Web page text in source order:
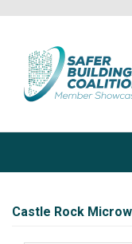
content
Castle Rock